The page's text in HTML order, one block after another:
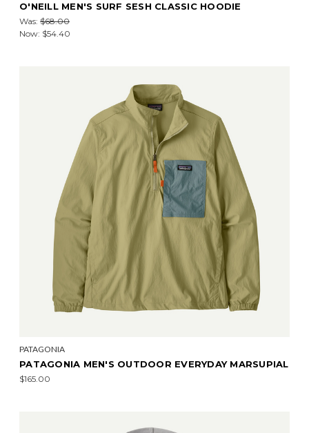
O'NEILL MEN'S SURF SESH CLASSIC HOODIE
Was: $68.00
Now: $54.40
PATAGONIA
PATAGONIA MEN'S OUTDOOR EVERYDAY MARSUPIAL
$165.00